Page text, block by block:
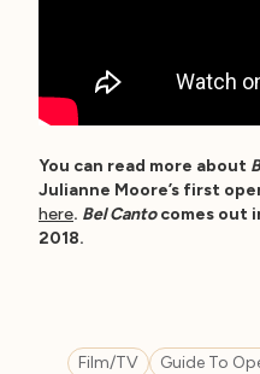
You can read more about
Julianne Moore’s first
here. Bel Cantocomes out
2018.
Film/TV Guide To